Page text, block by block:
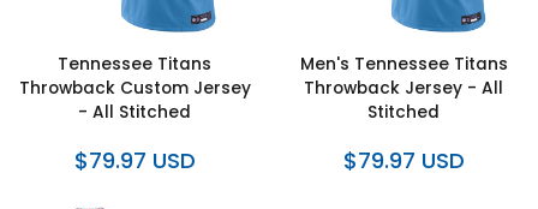
Tennessee Titans
Throwback Custom Jersey
- All Stitched
$79.97 USD
Men's Tennessee Titans
Throwback Jersey - All
Stitched
$79.97 USD